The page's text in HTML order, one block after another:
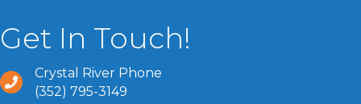
Get In Touch!
Crystal River Phone
(352) 795-3149